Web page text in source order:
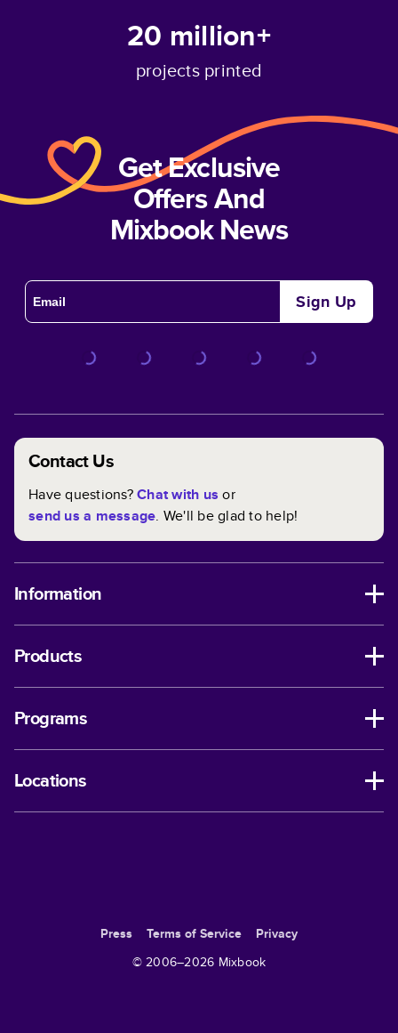
20 million+
projects printed
Get Exclusive
Offers And
Mixbook News
Sign Up
Contact Us
Have questions?Chat with us or
send us a message. We'll be glad to help!
Information
Products
Programs
Locations
Press Terms of Service
Privacy
© 2006–2026 Mixbook